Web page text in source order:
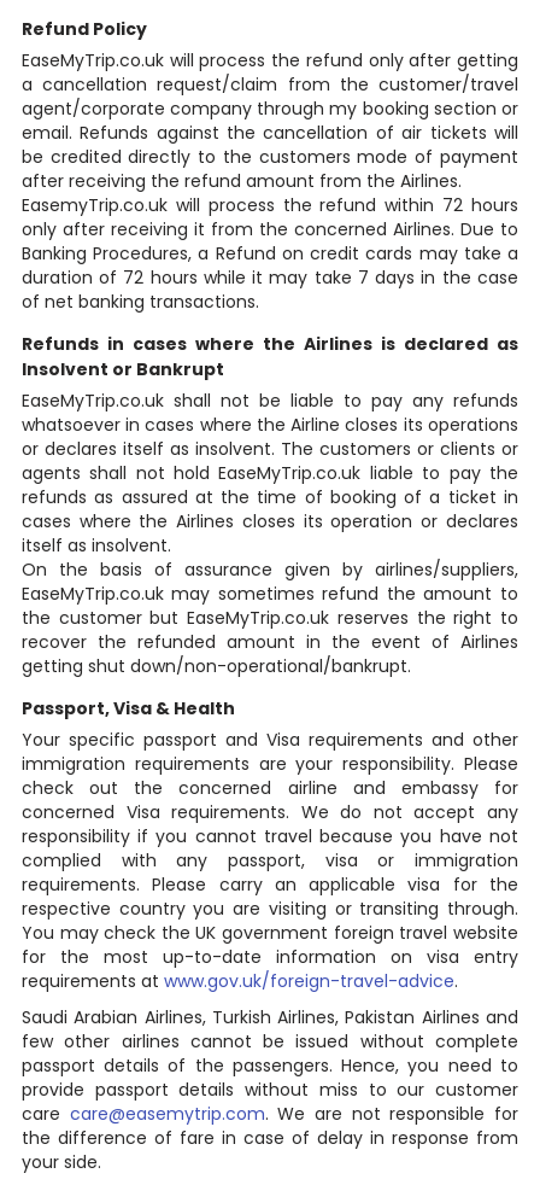
Refund Policy
EaseMyTrip.co.uk will process the refund only after getting
a cancellation request/claim from the customer/travel
agent/corporate company through my booking section or
email. Refunds against the cancellation of air tickets will
be credited directly to the customers mode of payment
after receiving the refund amount from the Airlines.
EasemyTrip.co.uk will process the refund within 72 hours
only after receiving it from the concerned Airlines. Due to
Banking Procedures, a Refund on credit cards may take a
duration of 72 hours while it may take 7 days in the case
of net banking transactions.
Refunds in cases where the Airlines is declared as
Insolvent or Bankrupt
EaseMyTrip.co.uk shall not be liable to pay any refunds
whatsoever in cases where the Airline closes its operations
or declares itself as insolvent. The customers or clients or
agents shall not hold EaseMyTrip.co.uk liable to pay the
refunds as assured at the time of booking of a ticket in
cases where the Airlines closes its operation or declares
itself as insolvent.
On the basis of assurance given by airlines/suppliers,
EaseMyTrip.co.uk may sometimes refund the amount to
the customer but EaseMyTrip.co.uk reserves the right to
recover the refunded amount in the event of Airlines
getting shut down/non-operational/bankrupt.
Passport, Visa & Health
Your specific passport and Visa requirements and other
immigration requirements are your responsibility. Please
check out the concerned airline and embassy for
concerned Visa requirements. We do not accept any
responsibility if you cannot travel because you have not
complied with any passport, visa or immigration
requirements. Please carry an applicable visa for the
respective country you are visiting or transiting through.
You may check the UK government foreign travel website
for the most up-to-date information on visa entry
requirements at www.gov.uk/foreign-travel-advice.
Saudi Arabian Airlines, Turkish Airlines, Pakistan Airlines and
few other airlines cannot be issued without complete
passport details of the passengers. Hence, you need to
provide passport details without miss to our customer
care care@easemytrip.com. We are not responsible for
the difference of fare in case of delay in response from
your side.